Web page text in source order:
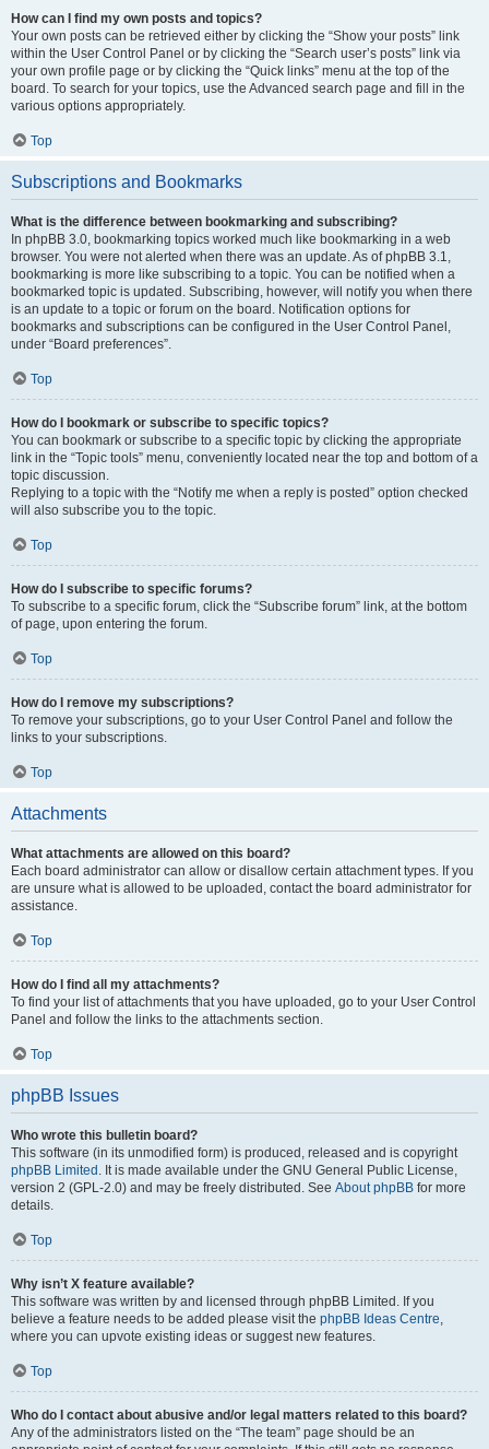
How can I find my own posts and topics?
Your own posts can be retrieved either by clicking the “Show your posts” link
within the User Control Panel or by clicking the “Search user’s posts” link via
your own profile page or by clicking the “Quick links” menu at the top of the
board. To search for your topics, use the Advanced search page and fill in the
various options appropriately.
Top
Subscriptions and Bookmarks
What is the difference between bookmarking and subscribing?
In phpBB 3.0, bookmarking topics worked much like bookmarking in a web
browser. You were not alerted when there was an update. As of phpBB 3.1,
bookmarking is more like subscribing to a topic. You can be notified when a
bookmarked topic is updated. Subscribing, however, will notify you when there
is an update to a topic or forum on the board. Notification options for
bookmarks and subscriptions can be configured in the User Control Panel,
under “Board preferences”.
Top
How do I bookmark or subscribe to specific topics?
You can bookmark or subscribe to a specific topic by clicking the appropriate
link in the “Topic tools” menu, conveniently located near the top and bottom of a
topic discussion.
Replying to a topic with the “Notify me when a reply is posted” option checked
will also subscribe you to the topic.
Top
How do I subscribe to specific forums?
To subscribe to a specific forum, click the “Subscribe forum” link, at the bottom
of page, upon entering the forum.
Top
How do I remove my subscriptions?
To remove your subscriptions, go to your User Control Panel and follow the
links to your subscriptions.
Top
Attachments
What attachments are allowed on this board?
Each board administrator can allow or disallow certain attachment types. If you
are unsure what is allowed to be uploaded, contact the board administrator for
assistance.
Top
How do I find all my attachments?
To find your list of attachments that you have uploaded, go to your User Control
Panel and follow the links to the attachments section.
Top
phpBB Issues
Who wrote this bulletin board?
This software (in its unmodified form) is produced, released and is copyright
phpBB Limited . It is made available under the GNU General Public License,
version 2 (GPL-2.0) and may be freely distributed. See About phpBB for more
details.
Top
Why isn’t X feature available?
This software was written by and licensed through phpBB Limited. If you
believe a feature needs to be added please visit the phpBB Ideas Centre,
where you can upvote existing ideas or suggest new features.
Top
Who do I contact about abusive and/or legal matters related to this board?
Any of the administrators listed on the “The team” page should be an